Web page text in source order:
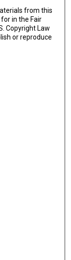
from this
in the Fair
Copyright Law
or reproduce